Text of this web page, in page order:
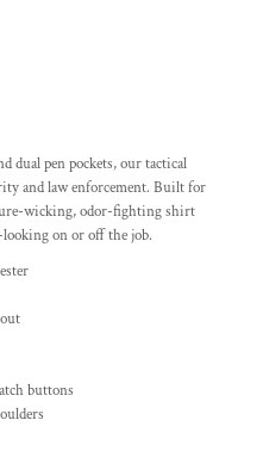
dual pen pockets, our tactical
and law enforcement. Built for
wicking, odor-fighting shirt
on or off the job.
buttons